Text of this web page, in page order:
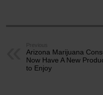
Previous
Arizona Marijuana
Now Have A New
to Enjoy